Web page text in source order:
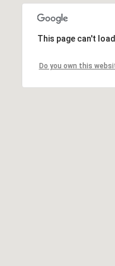
This page can't
Do you own this